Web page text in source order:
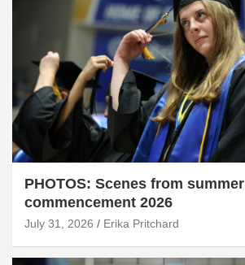
PHOTOS: Scenes from summer
commencement 2026
July 31, 2026 Erika Pritchard